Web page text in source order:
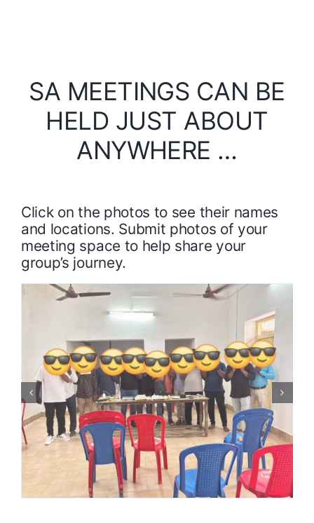
SA MEETINGS CAN BE
HELD JUST ABOUT
ANYWHERE …
Click on the photos to see their names
and locations. Submit photos of your
meeting space to help share your
group’s journey.